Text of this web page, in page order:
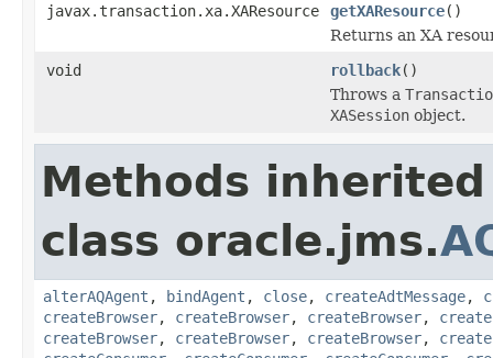
javax.transaction.xa.XAResource
getXAResource()
Returns an XA
void
rollback()
Throws a
XASession object.
Methods
class oracle.jms.
alterAQAgent , bindAgent , close, createAdtMessage,
createBrowser, createBrowser, createBrowser,
createBrowser, createBrowser, createBrowser,